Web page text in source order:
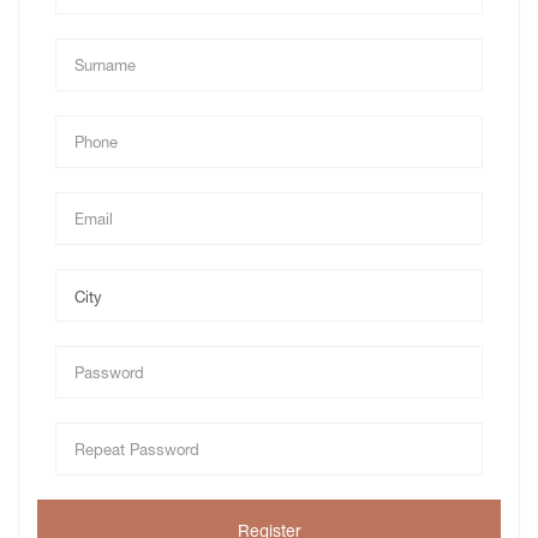
Register